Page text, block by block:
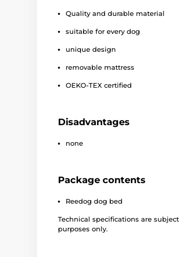
Quality and durable material
suitable for every dog
unique design
removable mattress
OEKO-TEX certified
Disadvantages
none
Package contents
Reedog dog bed
Technical specifications are
purposes only.